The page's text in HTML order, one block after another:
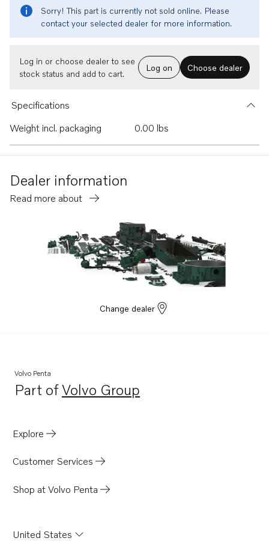
Sorry! This part is currently not sold online. Please
contact your selected dealer for more information.
Log in or choose dealer to see
stock status and add to cart.
Log on Choose dealer
Specifications
Weight incl. packaging
0.00 lbs
Dealer information
Read more about
Change dealer
Volvo Penta
Part ofVolvo Group
Opens in a new tab
Explore
Customer Services
Shop at Volvo Penta
United States